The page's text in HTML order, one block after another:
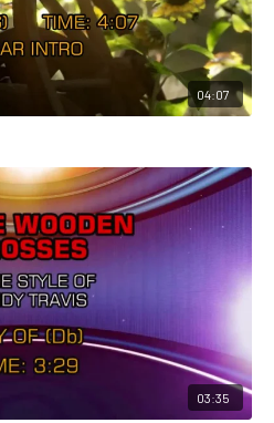
04:07
03:35